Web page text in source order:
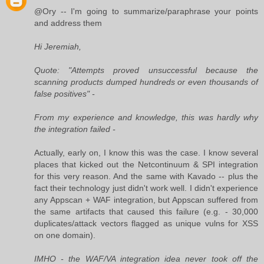
@Ory -- I'm going to summarize/paraphrase your points
and address them
Hi Jeremiah,
Quote: "Attempts proved unsuccessful because the
scanning products dumped hundreds or even thousands of
false positives" -
From my experience and knowledge, this was hardly why
the integration failed -
Actually, early on, I know this was the case. I know several
places that kicked out the Netcontinuum & SPI integration
for this very reason. And the same with Kavado -- plus the
fact their technology just didn't work well. I didn't experience
any Appscan + WAF integration, but Appscan suffered from
the same artifacts that caused this failure (e.g. - 30,000
duplicates/attack vectors flagged as unique vulns for XSS
on one domain).
IMHO - the WAF/VA integration idea never took off the